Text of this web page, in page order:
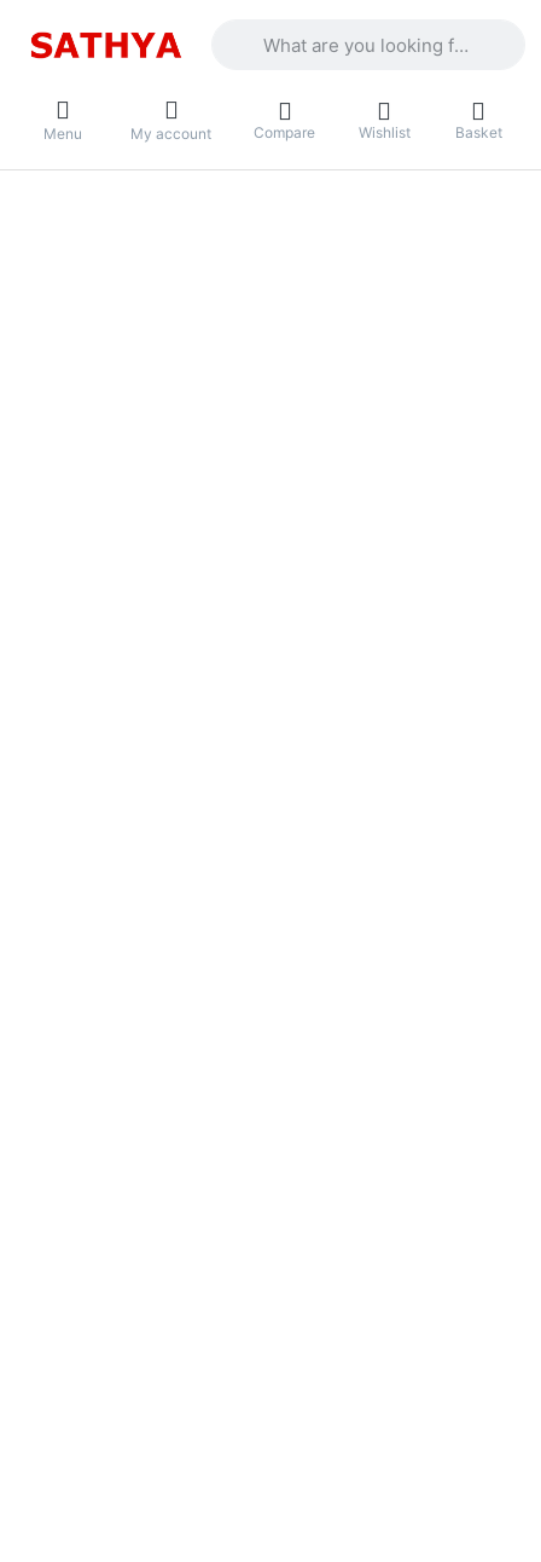
Menu My account Compare Wishlist Basket